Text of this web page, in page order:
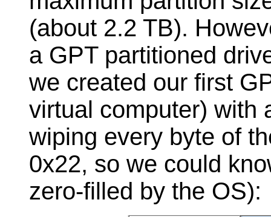
(about 2.2 TB).
a GPT partitioned
we created our first
virtual computer) with
wiping every byte of
0x22, so we could
zero-filled by the OS):